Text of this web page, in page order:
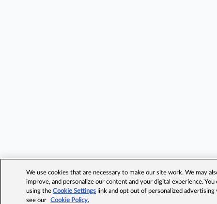
We use cookies that are necessary to make our site work. We may
improve, and personalize our content and your digital experience.
using theCookie Settings link and opt out of personalized advertising
see our
Cookie Policy.